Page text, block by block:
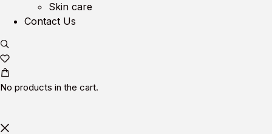
Skin care
Contact Us
No products in the cart.